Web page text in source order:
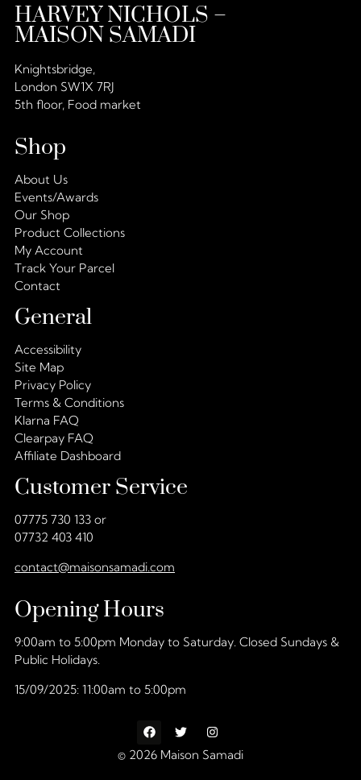
HARVEY NICHOLS –
MAISON SAMADI
Knightsbridge,
London SW1X 7RJ
5th floor, Food market
Shop
About Us
Events/Awards
Our Shop
Product Collections
My Account
Track Your Parcel
Contact
General
Accessibility
Site Map
Privacy Policy
Terms & Conditions
Klarna FAQ
Clearpay FAQ
Affiliate Dashboard
Customer Service
07775 730 133 or
07732 403 410
contact@maisonsamadi.com
Opening Hours
9:00am to 5:00pm Monday to Saturday. Closed Sundays &
Public Holidays.
15/09/2025: 11:00am to 5:00pm
© 2026 Maison Samadi